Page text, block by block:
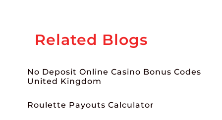
Related Blogs
No Deposit Online Casino Bonus Codes
United Kingdom
Roulette Payouts Calculator